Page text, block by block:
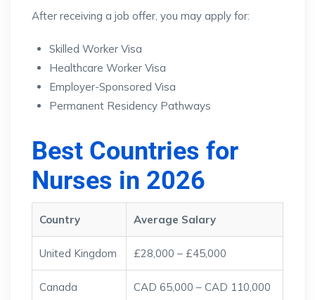
After receiving a job offer, you may apply for:
Skilled Worker Visa
Healthcare Worker Visa
Employer-Sponsored Visa
Permanent Residency Pathways
Best Countries for
Nurses in 2026
Country Average Salary
United Kingdom £28,000 – £45,000
Canada CAD 65,000 – CAD 110,000